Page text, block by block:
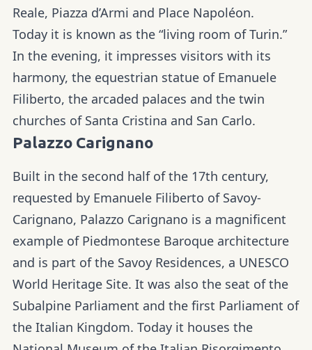
Reale, Piazza d’Armi and Place Napoléon.
Today it is known as the “living room of Turin.”
In the evening, it impresses visitors with its
harmony, the equestrian statue of Emanuele
Filiberto, the arcaded palaces and the twin
churches of Santa Cristina and San Carlo.
Palazzo Carignano
Built in the second half of the 17th century,
requested by Emanuele Filiberto of Savoy-
Carignano, Palazzo Carignano is a magnificent
example of Piedmontese Baroque architecture
and is part of the Savoy Residences, a UNESCO
World Heritage Site. It was also the seat of the
Subalpine Parliament and the first Parliament of
the Italian Kingdom. Today it houses the